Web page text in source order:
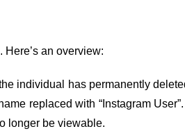
Here’s an overview:
individual has permanently
replaced with “Instagram
longer be viewable.